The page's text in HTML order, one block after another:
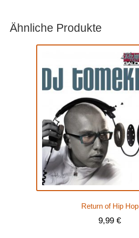
Ähnliche Produkte
Return of Hip Hop
9,99 €